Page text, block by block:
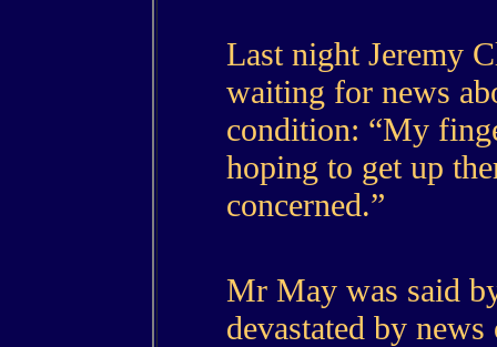
Last night Jeremy
waiting for news
condition: “My
hoping to get up
concerned.”
Mr May was said
devastated by